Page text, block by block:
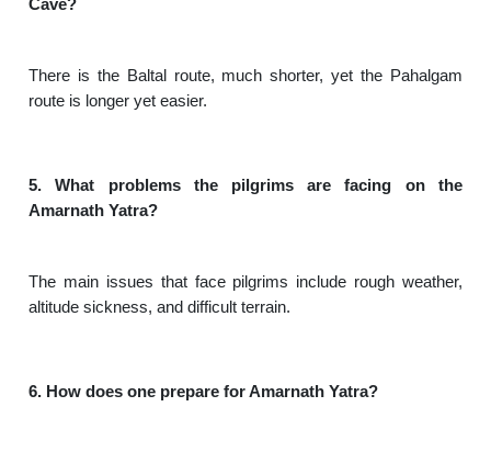
Cave?
There is the Baltal route, much shorter, yet the Pahalgam
route is longer yet easier.
5. What problems the pilgrims are facing on the
Amarnath Yatra?
The main issues that face pilgrims include rough weather,
altitude sickness, and difficult terrain.
6. How does one prepare for Amarnath Yatra?